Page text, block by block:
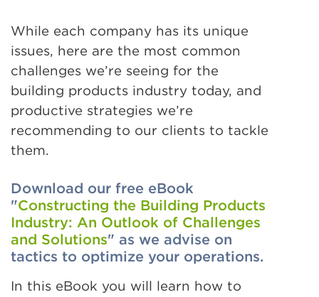
While each company has its unique
issues, here are the most common
challenges we’re seeing for the
building products industry today, and
productive strategies we’re
recommending to our clients to tackle
them.
Download our free eBook
"Constructing the Building Products
Industry: An Outlook of Challenges
and Solutions" as we advise on
tactics to optimize your operations.
In this eBook you will learn how to